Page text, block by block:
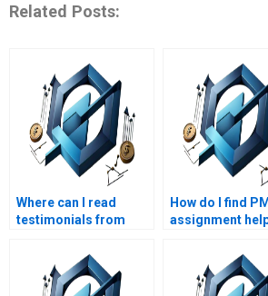
Related Posts:
Where can I read
testimonials from
PM assignment
services?
How do I find PM
assignment
project